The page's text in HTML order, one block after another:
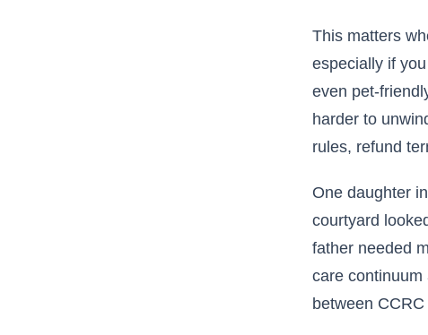
This matters
especially if
even pet-
harder to
rules, refund
One daughter
courtyard
father needed
care
between